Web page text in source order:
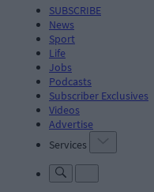
SUBSCRIBE
News
Sport
Life
Jobs
Podcasts
Subscriber Exclusives
Videos
Advertise
Services